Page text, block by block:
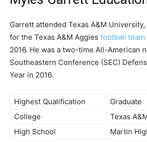
Garrett attended Texas A&M
for the Texas A&M Aggies football team
2016. He was a two-time All-American
Southeastern Conference (SEC)
Year in 2016.
Highest Qualification
Graduate
College
Texas
High School
Martin